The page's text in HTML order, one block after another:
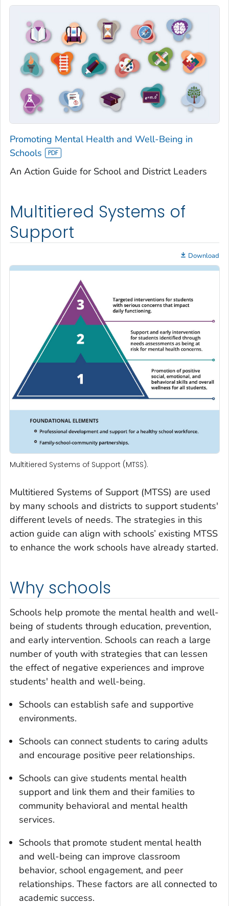
Promoting Mental Health and Well-Being in
Schools
An Action Guide for School and District Leaders
Multitiered Systems of
Support
Download
Multitiered Systems of Support (MTSS).
Multitiered Systems of Support (MTSS) are used
by many schools and districts to support students'
different levels of needs. The strategies in this
action guide can align with schools’ existing MTSS
to enhance the work schools have already started.
Why schools
Schools help promote the mental health and well-
being of students through education, prevention,
and early intervention. Schools can reach a large
number of youth with strategies that can lessen
the effect of negative experiences and improve
students' health and well-being.
Schools can establish safe and supportive
environments.
Schools can connect students to caring adults
and encourage positive peer relationships.
Schools can give students mental health
support and link them and their families to
community behavioral and mental health
services.
Schools that promote student mental health
and well-being can improve classroom
behavior, school engagement, and peer
relationships. These factors are all connected to
academic success.